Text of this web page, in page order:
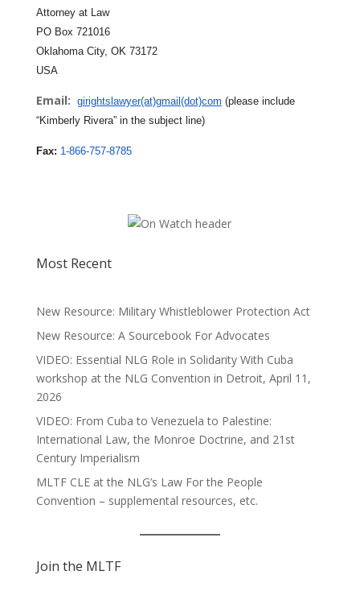
Attorney at Law
PO Box 721016
Oklahoma City, OK 73172
USA
Email: girightslawyer(at)gmail(dot)com (please include
“Kimberly Rivera” in the subject line)
Fax: 1-866-757-8785
Most Recent
New Resource: Military Whistleblower Protection Act
New Resource: A Sourcebook For Advocates
VIDEO: Essential NLG Role in Solidarity With Cuba
workshop at the NLG Convention in Detroit, April 11,
2026
VIDEO: From Cuba to Venezuela to Palestine:
International Law, the Monroe Doctrine, and 21st
Century Imperialism
MLTF CLE at the NLG’s Law For the People
Convention – supplemental resources, etc.
Join the MLTF